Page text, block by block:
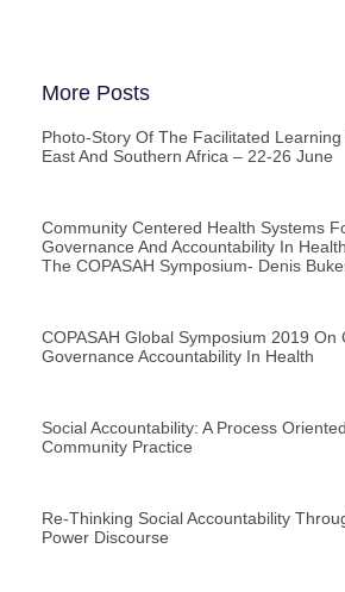
More Posts
Photo-Story Of The Facilitated
East And Southern Africa – 22-26 June
Community Centered Health Systems
Governance And Accountability In
The COPASAH Symposium- Denis
COPASAH Global Symposium 2019 On
Governance Accountability In Health
Social Accountability: A Process Oriented
Community Practice
Re-Thinking Social Accountability
Power Discourse